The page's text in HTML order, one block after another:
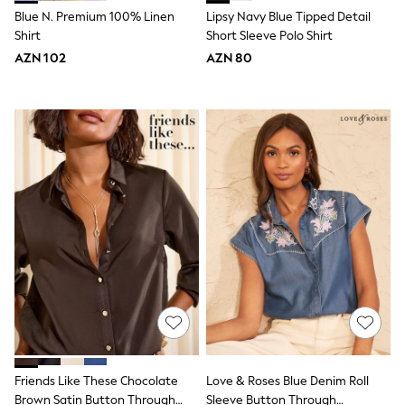
Slippers
Sandals & Clogs
Pyjamas & Underwear
Robes
Sleepsuits
Socks
All Boys Schoolwear
Trousers
Shorts
Shirts & Polos
Sweatshirts & Jumpers
Sports & Swimwear
Coats & Jackets
Underwear & Socks
Bags & Backpacks
Lunchboxes & Drink Bottles
All Accessories
Hats, Gloves & Scarves
Shop All
Blue N. Premium 100% Linen
Shirt
AZN 102
Lipsy Navy Blue Tipped Detail
Short Sleeve Polo Shirt
AZN 80
Friends Like These Chocolate
Brown Satin Button Through
Love & Roses Blue Denim Roll
Sleeve Button Through